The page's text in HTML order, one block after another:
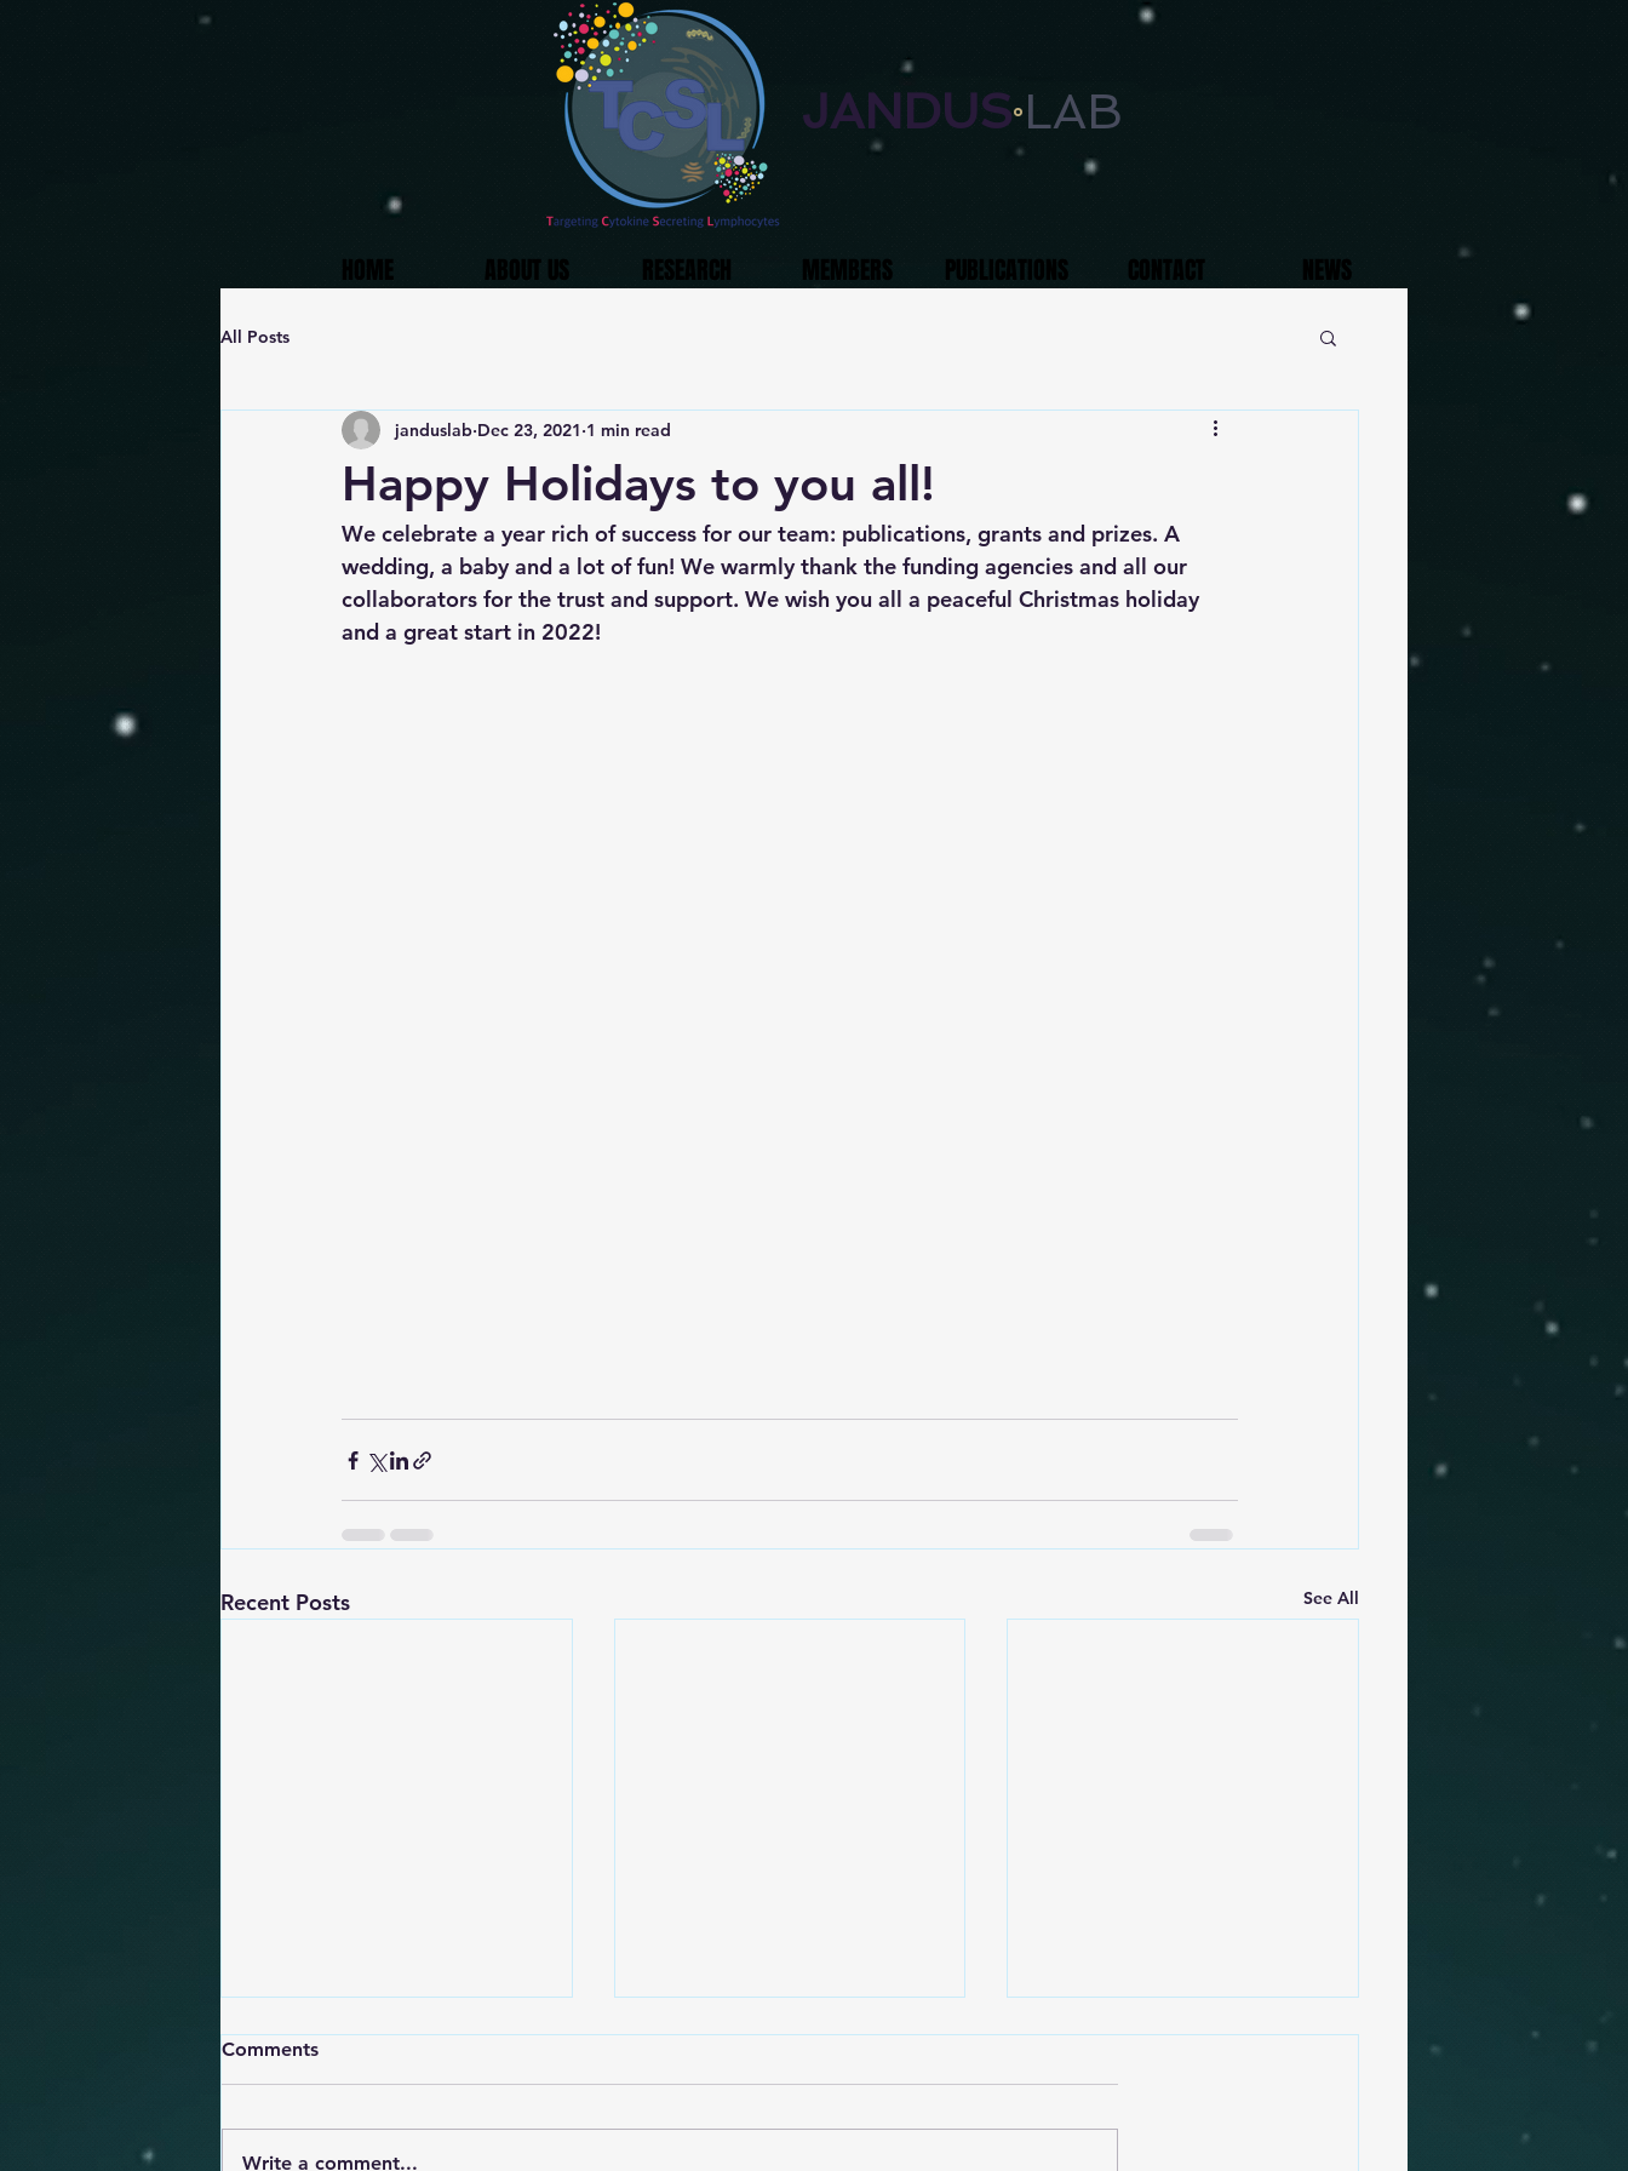
JANDUS°LAB
HOME ABOUT US RESEARCH MEMBERS PUBLICATIONS CONTACT NEWS
All Posts
Happy Holidays to you all!
janduslab Dec 23, 2021 1 min read
We celebrate a year rich of success for our team: publications, grants and prizes. A
wedding, a baby and a lot of fun! We warmly thank the funding agencies and all our
collaborators for the trust and support. We wish you all a peaceful Christmas holiday
and a great start in 2022!
Recent Posts See All
Comments
Write a comment...